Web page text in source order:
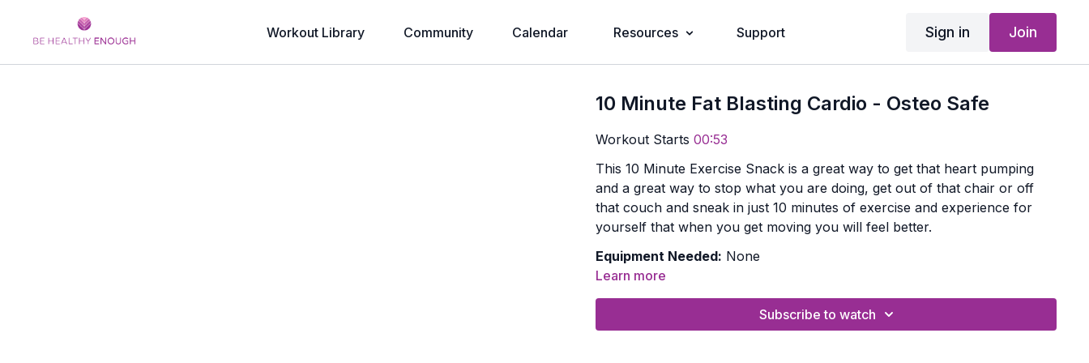
Workout Library Community Calendar Resources Support Sign in Join
10 Minute Fat Blasting Cardio - Osteo Safe
Workout Starts00:53
This 10 Minute Exercise Snack is a great way to get that heart pumping
and a great way to stop what you are doing, get out of that chair or off
that couch and sneak in just 10 minutes of exercise and experience for
yourself that when you get moving you will feel better.
Equipment Needed: None
Learn more
Subscribe to watch